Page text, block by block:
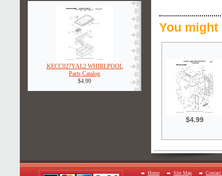
KECC027YAL2 WHIRLPOOL
Parts Catalog
$4.99
You
$4.99
Home Site Map Contact